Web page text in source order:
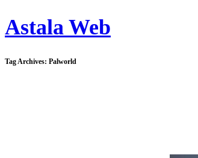
Astala Web
Tag Archives: Palworld